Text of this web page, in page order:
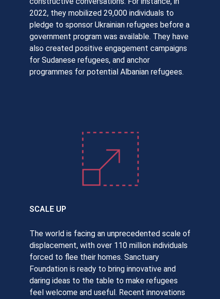
2022, they mobilized 29,000 individuals to
pledge to sponsor Ukrainian refugees before a
government program was available. They have
also created positive engagement campaigns
for Sudanese refugees, and anchor
programmes for potential Albanian refugees.
SCALE UP
The world is facing an unprecedented scale of
displacement, with over 110 million individuals
forced to flee their homes. Sanctuary
Foundation is ready to bring innovative and
daring ideas to the table to make refugees
feel welcome and useful. Recent innovations